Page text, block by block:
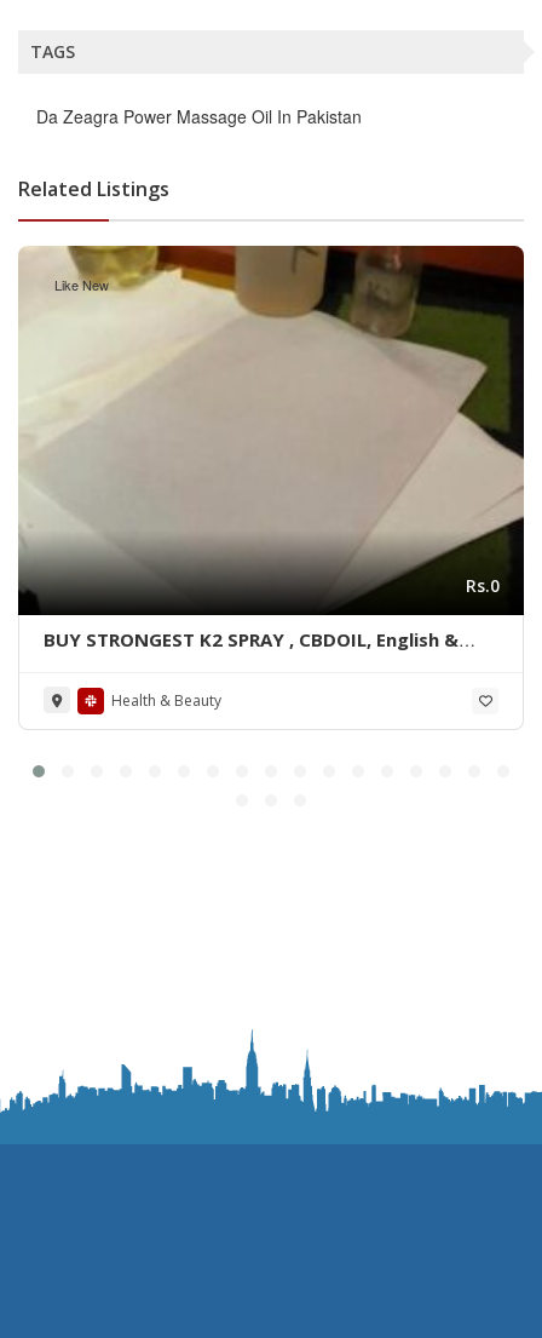
TAGS
Da Zeagra Power Massage Oil In Pakistan
Related Listings
Like New
Rs.0
BUY STRONGEST K2 SPRAY , CBDOIL, English &
Health & Beauty